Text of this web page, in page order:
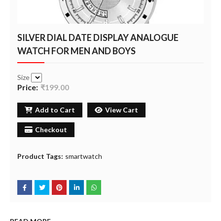
SILVER DIAL DATE DISPLAY ANALOGUE
WATCH FOR MEN AND BOYS
Size
Price: ₹199.00
Add to Cart View Cart
Checkout
Product Tags: smartwatch